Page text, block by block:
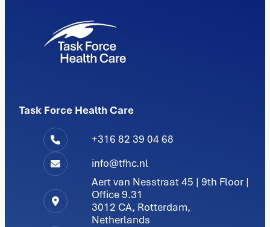
Task Force Health Care
+316 82 39 04 68
info@tfhc.nl
Aert van Nesstraat 45 | 9th Floor |
Office 9.31
3012 CA, Rotterdam,
Netherlands